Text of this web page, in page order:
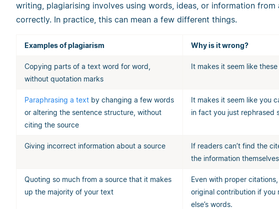
writing, plagiarising involves using words, ideas, or information
correctly. In practice, this can mean a few different things.
Examples of plagiarism Why is it wrong?
Copying parts of a text word for word,
without quotation marks
It makes it seem like
Paraphrasing a text by changing a few words
or altering the sentence structure, without
citing the source
It makes it seem like you
in fact you just rephrased
Giving incorrect information about a source
If readers can’t find the
the information
Quoting so much from a source that it makes
up the majority of your text
Even with proper
original contribution if you
else’s words.